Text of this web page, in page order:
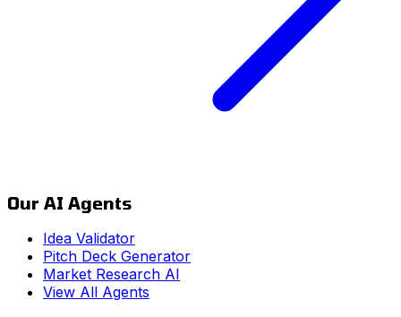
Our AI Agents
Idea Validator
Pitch Deck Generator
Market Research AI
View All Agents